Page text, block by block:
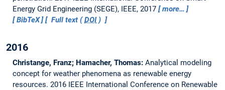
Energy Grid Engineering (SEGE), IEEE, 2017
more…
BibTeX
Full text (DOI)
2016
Christange, Franz; Hamacher, Thomas: Analytical modeling
concept for weather phenomena as renewable energy
resources. 2016 IEEE International Conference on Renewable